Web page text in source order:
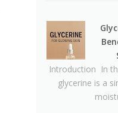
Why
Recommend
Smooth,
Oily Skin
Complete
Healthy Skin
Introduction In
glycerine is a